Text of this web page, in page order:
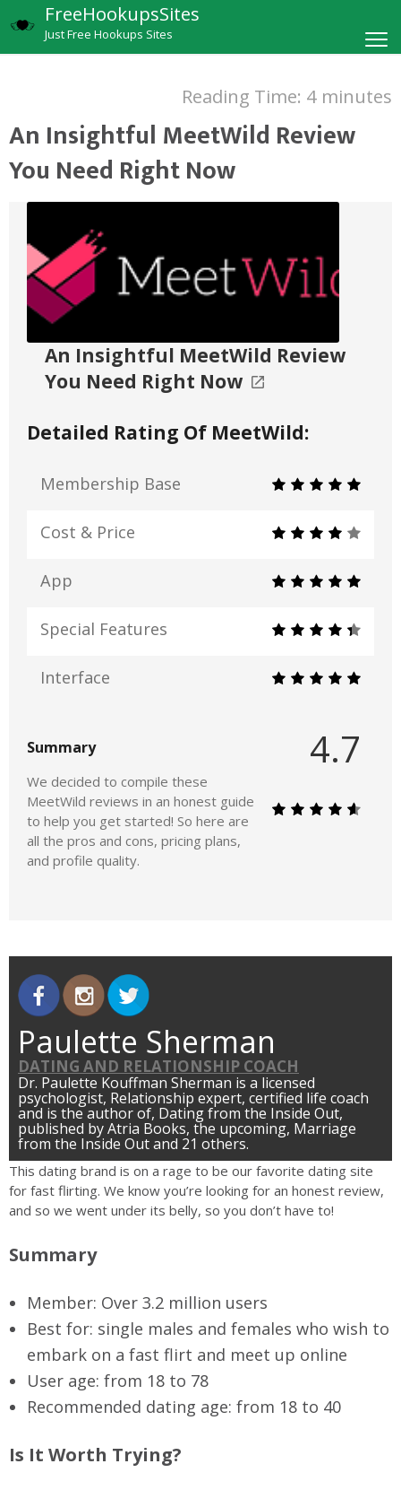
FreeHookupsSites
Just Free Hookups Sites
Reading Time: 4 minutes
An Insightful MeetWild Review
You Need Right Now
An Insightful MeetWild Review
You Need Right Now
Detailed Rating Of MeetWild:
Membership Base
Cost & Price
App
Special Features
Interface
4.7
Summary
We decided to compile these
MeetWild reviews in an honest guide
to help you get started! So here are
all the pros and cons, pricing plans,
and profile quality.
Paulette Sherman
DATING AND RELATIONSHIP COACH
Dr. Paulette Kouffman Sherman is a licensed
psychologist, Relationship expert, certified life coach
and is the author of, Dating from the Inside Out,
published by Atria Books, the upcoming, Marriage
from the Inside Out and 21 others.
This dating brand is on a rage to be our favorite dating site
for fast flirting. We know you’re looking for an honest review,
and so we went under its belly, so you don’t have to!
Summary
Member: Over 3.2 million users
Best for: single males and females who wish to
embark on a fast flirt and meet up online
User age: from 18 to 78
Recommended dating age: from 18 to 40
Is It Worth Trying?